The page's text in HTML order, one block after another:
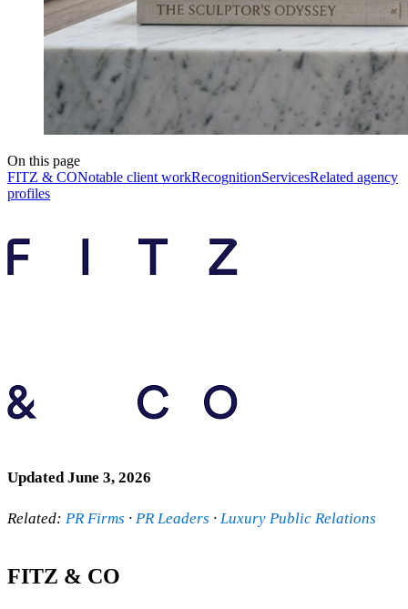
On this page
FITZ & CONotable client workRecognitionServicesRelated agency
profiles
Updated June 3, 2026
Related: PR Firms · PR Leaders · Luxury Public Relations
FITZ & CO